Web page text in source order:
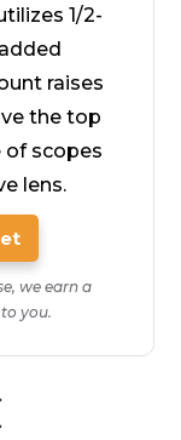
1/2-
raises
the top
of scopes
lens.
we earn a
you.